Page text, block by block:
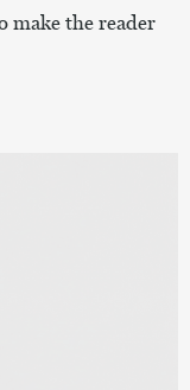
make the reader